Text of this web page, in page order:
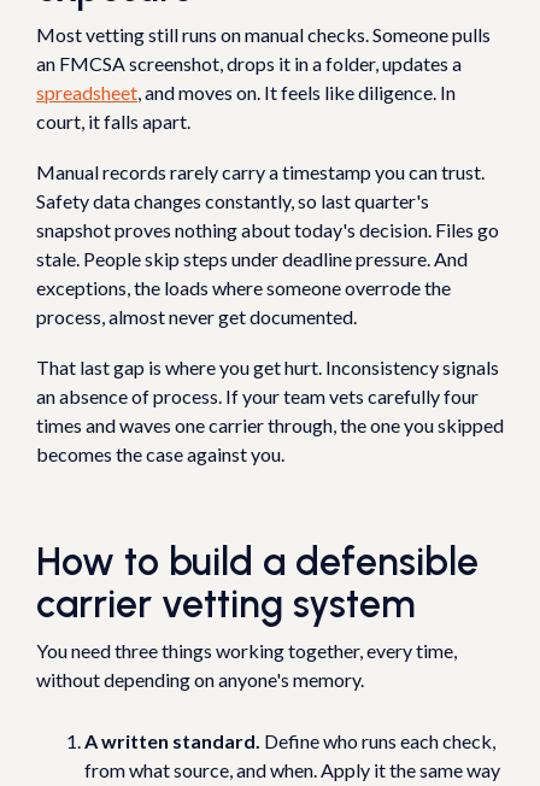
Most vetting still runs on manual checks. Someone pulls
an FMCSA screenshot, drops it in a folder, updates a
spreadsheet, and moves on. It feels like diligence. In
court, it falls apart.
Manual records rarely carry a timestamp you can trust.
Safety data changes constantly, so last quarter's
snapshot proves nothing about today's decision. Files go
stale. People skip steps under deadline pressure. And
exceptions, the loads where someone overrode the
process, almost never get documented.
That last gap is where you get hurt. Inconsistency signals
an absence of process. If your team vets carefully four
times and waves one carrier through, the one you skipped
becomes the case against you.
How to build a defensible
carrier vetting system
You need three things working together, every time,
without depending on anyone's memory.
A written standard. Define who runs each check,
from what source, and when. Apply it the same way